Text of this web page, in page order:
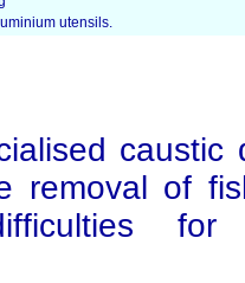
utensils.
caustic
removal of
for